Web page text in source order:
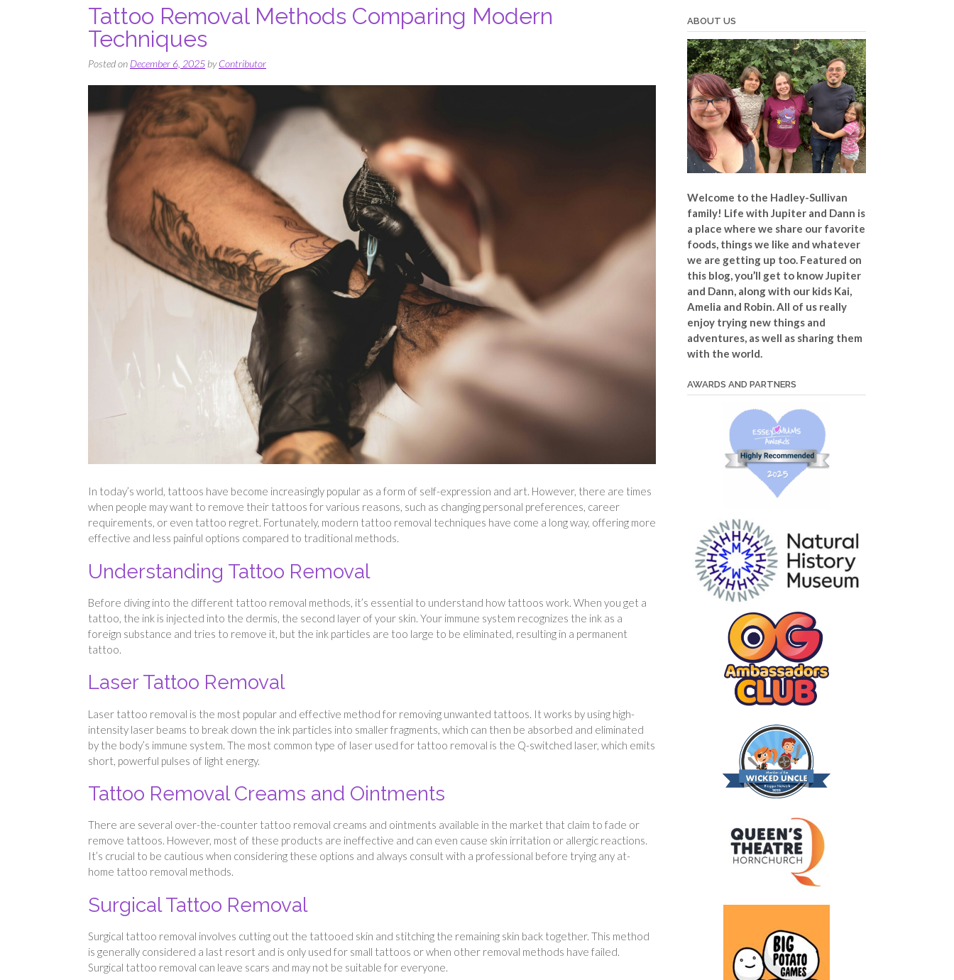
Tattoo Removal Methods Comparing Modern
Techniques
Posted on December 6, 2025byContributor
In today’s world, tattoos have become increasingly popular as a form of self-expression and art. However, there are times
when people may want to remove their tattoos for various reasons, such as changing personal preferences, career
requirements, or even tattoo regret. Fortunately, modern tattoo removal techniques have come a long way, offering more
effective and less painful options compared to traditional methods.
Understanding Tattoo Removal
Before diving into the different tattoo removal methods, it’s essential to understand how tattoos work. When you get a
tattoo, the ink is injected into the dermis, the second layer of your skin. Your immune system recognizes the ink as a
foreign substance and tries to remove it, but the ink particles are too large to be eliminated, resulting in a permanent
tattoo.
Laser Tattoo Removal
Laser tattoo removal is the most popular and effective method for removing unwanted tattoos. It works by using high-
intensity laser beams to break down the ink particles into smaller fragments, which can then be absorbed and eliminated
by the body’s immune system. The most common type of laser used for tattoo removal is the Q-switched laser, which emits
short, powerful pulses of light energy.
Tattoo Removal Creams and Ointments
There are several over-the-counter tattoo removal creams and ointments available in the market that claim to fade or
remove tattoos. However, most of these products are ineffective and can even cause skin irritation or allergic reactions.
It’s crucial to be cautious when considering these options and always consult with a professional before trying any at-
home tattoo removal methods.
Surgical Tattoo Removal
Surgical tattoo removal involves cutting out the tattooed skin and stitching the remaining skin back together. This method
is generally considered a last resort and is only used for small tattoos or when other removal methods have failed.
Surgical tattoo removal can leave scars and may not be suitable for everyone.
ABOUT US
Welcome to the Hadley-Sullivan
family! Life with Jupiter and Dann is
a place where we share our favorite
foods, things we like and whatever
we are getting up too. Featured on
this blog, you’ll get to know Jupiter
and Dann, along with our kids Kai,
Amelia and Robin. All of us really
enjoy trying new things and
adventures, as well as sharing them
with the world.
AWARDS AND PARTNERS